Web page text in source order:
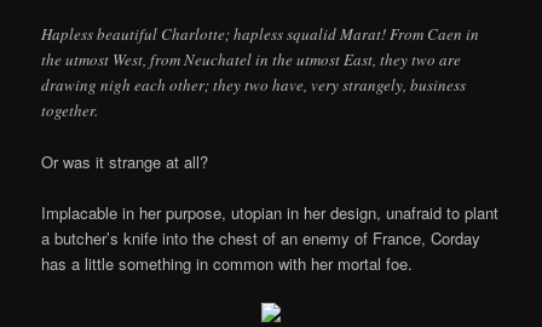
Hapless beautiful Charlotte; hapless squalid Marat! From Caen in
the utmost West, from Neuchatel in the utmost East, they two are
drawing nigh each other; they two have, very strangely, business
together.
Or was it strange at all?
Implacable in her purpose, utopian in her design, unafraid to plant
a butcher’s knife into the chest of an enemy of France, Corday
has a little something in common with her mortal foe.